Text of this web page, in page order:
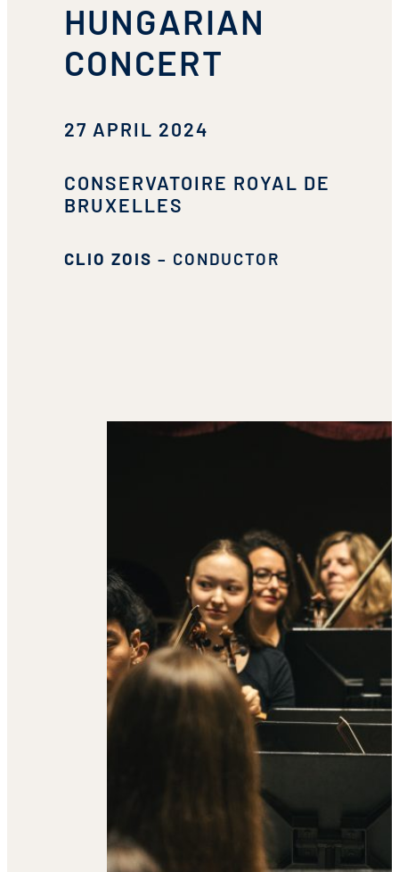
HUNGARIAN
CONCERT
27 APRIL 2024
CONSERVATOIRE ROYAL DE
BRUXELLES
CLIO ZOIS – CONDUCTOR